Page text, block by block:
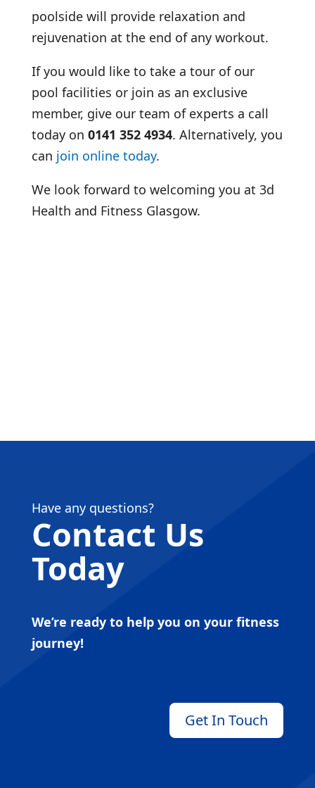
poolside will provide relaxation and
rejuvenation at the end of any workout.
If you would like to take a tour of our
pool facilities or join as an exclusive
member, give our team of experts a call
today on 0141 352 4934. Alternatively, you
can join online today.
We look forward to welcoming you at 3d
Health and Fitness Glasgow.
Have any questions?
Contact Us
Today
We’re ready to help you on your fitness
journey!
Get In Touch